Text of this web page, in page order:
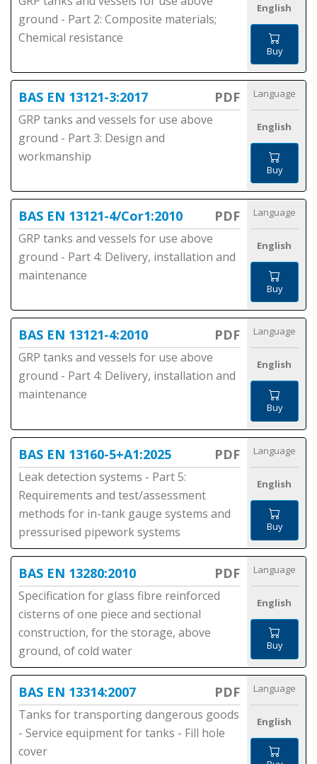
ground - Part 2: Composite materials;
Chemical resistance
English
Buy
BAS EN 13121-3:2017 PDF
GRP tanks and vessels for use above
ground - Part 3: Design and
workmanship
Language
English
Buy
BAS EN 13121-4/Cor1:2010 PDF
GRP tanks and vessels for use above
ground - Part 4: Delivery, installation and
maintenance
Language
English
Buy
BAS EN 13121-4:2010 PDF
GRP tanks and vessels for use above
ground - Part 4: Delivery, installation and
maintenance
Language
English
Buy
BAS EN 13160-5+A1:2025 PDF
Leak detection systems - Part 5:
Requirements and test/assessment
methods for in-tank gauge systems and
pressurised pipework systems
Language
English
Buy
BAS EN 13280:2010 PDF
Specification for glass fibre reinforced
cisterns of one piece and sectional
construction, for the storage, above
ground, of cold water
Language
English
Buy
BAS EN 13314:2007 PDF
Tanks for transporting dangerous goods
- Service equipment for tanks - Fill hole
cover
Language
English